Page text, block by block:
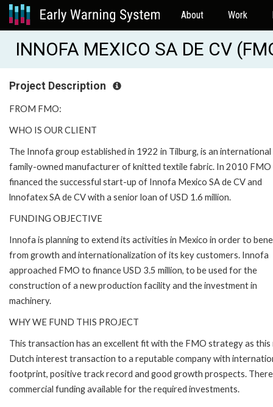
About Work
INNOFA MEXICO SA DE CV
Project Description
FROM FMO:
WHO IS OUR CLIENT
The Innofa group established in 1922 in Tilburg, is an international
family-owned manufacturer of knitted textile fabric. In 2010 FMO
financed the successful start-up of Innofa Mexico SA de CV and
lnnofatex SA de CV with a senior loan of USD 1.6 million.
FUNDING OBJECTIVE
Innofa is planning to extend its activities in Mexico in order to
from growth and internationalization of its key customers. Innofa
approached FMO to finance USD 3.5 million, to be used for the
construction of a new production facility and the investment in
machinery.
WHY WE FUND THIS PROJECT
This transaction has an excellent fit with the FMO strategy as this
Dutch interest transaction to a reputable company with
footprint, positive track record and good growth prospects.
commercial funding available for the required investments.